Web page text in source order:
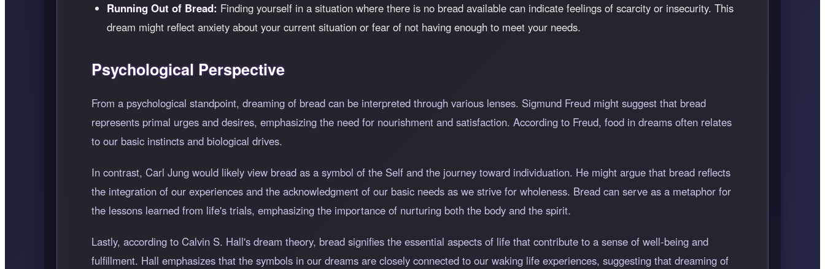
Running Out of Bread: Finding yourself in a situation where there is no bread available can indicate feelings of scarcity or insecurity. This
dream might reflect anxiety about your current situation or fear of not having enough to meet your needs.
Psychological Perspective
From a psychological standpoint, dreaming of bread can be interpreted through various lenses. Sigmund Freud might suggest that bread
represents primal urges and desires, emphasizing the need for nourishment and satisfaction. According to Freud, food in dreams often relates
to our basic instincts and biological drives.
In contrast, Carl Jung would likely view bread as a symbol of the Self and the journey toward individuation. He might argue that bread reflects
the integration of our experiences and the acknowledgment of our basic needs as we strive for wholeness. Bread can serve as a metaphor for
the lessons learned from life's trials, emphasizing the importance of nurturing both the body and the spirit.
Lastly, according to Calvin S. Hall's dream theory, bread signifies the essential aspects of life that contribute to a sense of well-being and
fulfillment. Hall emphasizes that the symbols in our dreams are closely connected to our waking life experiences, suggesting that dreaming of